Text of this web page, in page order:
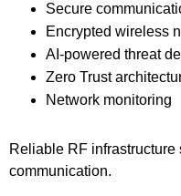
Secure
Encrypted wireless
AI-powered threat
Zero Trust
Network monitoring
Reliable RF infrastructure
communication.